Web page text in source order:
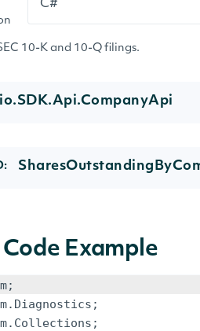
10-K and 10-Q filings.
Example
;
. Diagnostics ;
. Collections ;